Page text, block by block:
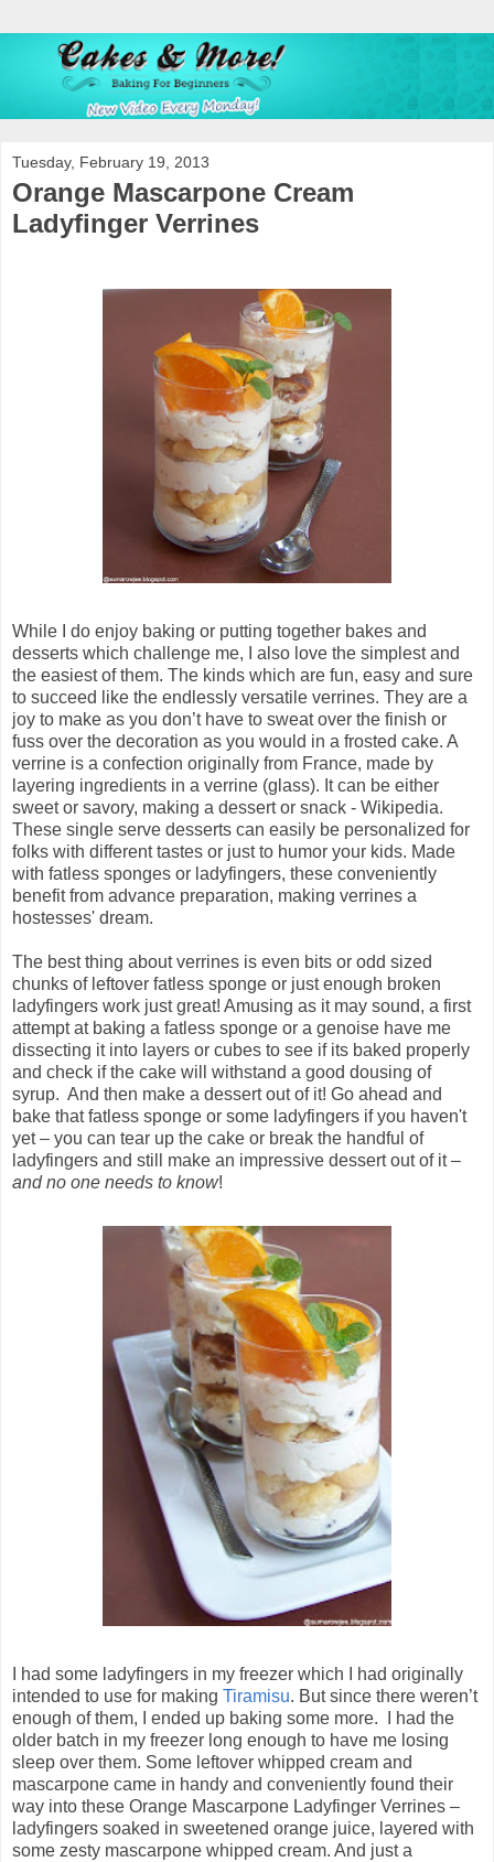
Tuesday, February 19, 2013
Orange Mascarpone Cream
Ladyfinger Verrines
While I do enjoy baking or putting together bakes and
desserts which challenge me, I also love the simplest and
the easiest of them. The kinds which are fun, easy and sure
to succeed like the endlessly versatile verrines. They are a
joy to make as you don’t have to sweat over the finish or
fuss over the decoration as you would in a frosted cake. A
verrine is a confection originally from France, made by
layering ingredients in a verrine (glass). It can be either
sweet or savory, making a dessert or snack - Wikipedia.
These single serve desserts can easily be personalized for
folks with different tastes or just to humor your kids. Made
with fatless sponges or ladyfingers, these conveniently
benefit from advance preparation, making verrines a
hostesses' dream.
The best thing about verrines is even bits or odd sized
chunks of leftover fatless sponge or just enough broken
ladyfingers work just great! Amusing as it may sound, a first
attempt at baking a fatless sponge or a genoise have me
dissecting it into layers or cubes to see if its baked properly
and check if the cake will withstand a good dousing of
syrup. And then make a dessert out of it! Go ahead and
bake that fatless sponge or some ladyfingers if you haven't
yet – you can tear up the cake or break the handful of
ladyfingers and still make an impressive dessert out of it –
and no one needs to know!
I had some ladyfingers in my freezer which I had originally
intended to use for making Tiramisu. But since there weren’t
enough of them, I ended up baking some more. I had the
older batch in my freezer long enough to have me losing
sleep over them. Some leftover whipped cream and
mascarpone came in handy and conveniently found their
way into these Orange Mascarpone Ladyfinger Verrines –
ladyfingers soaked in sweetened orange juice, layered with
some zesty mascarpone whipped cream. And just a